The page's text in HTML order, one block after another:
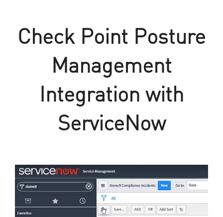
Check Point Posture
Management
Integration with
ServiceNow